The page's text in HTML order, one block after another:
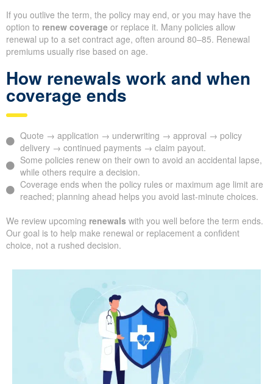
If you outlive the term, the policy may end, or you may have the
option to renew coverage or replace it. Many policies allow
renewal up to a set contract age, often around 80–85. Renewal
premiums usually rise based on age.
How renewals work and when
coverage ends
Quote → application → underwriting → approval → policy
delivery → continued payments → claim payout.
Some policies renew on their own to avoid an accidental lapse,
while others require a decision.
Coverage ends when the policy rules or maximum age limit are
reached; planning ahead helps you avoid last-minute choices.
We review upcoming renewals with you well before the term ends.
Our goal is to help make renewal or replacement a confident
choice, not a rushed decision.